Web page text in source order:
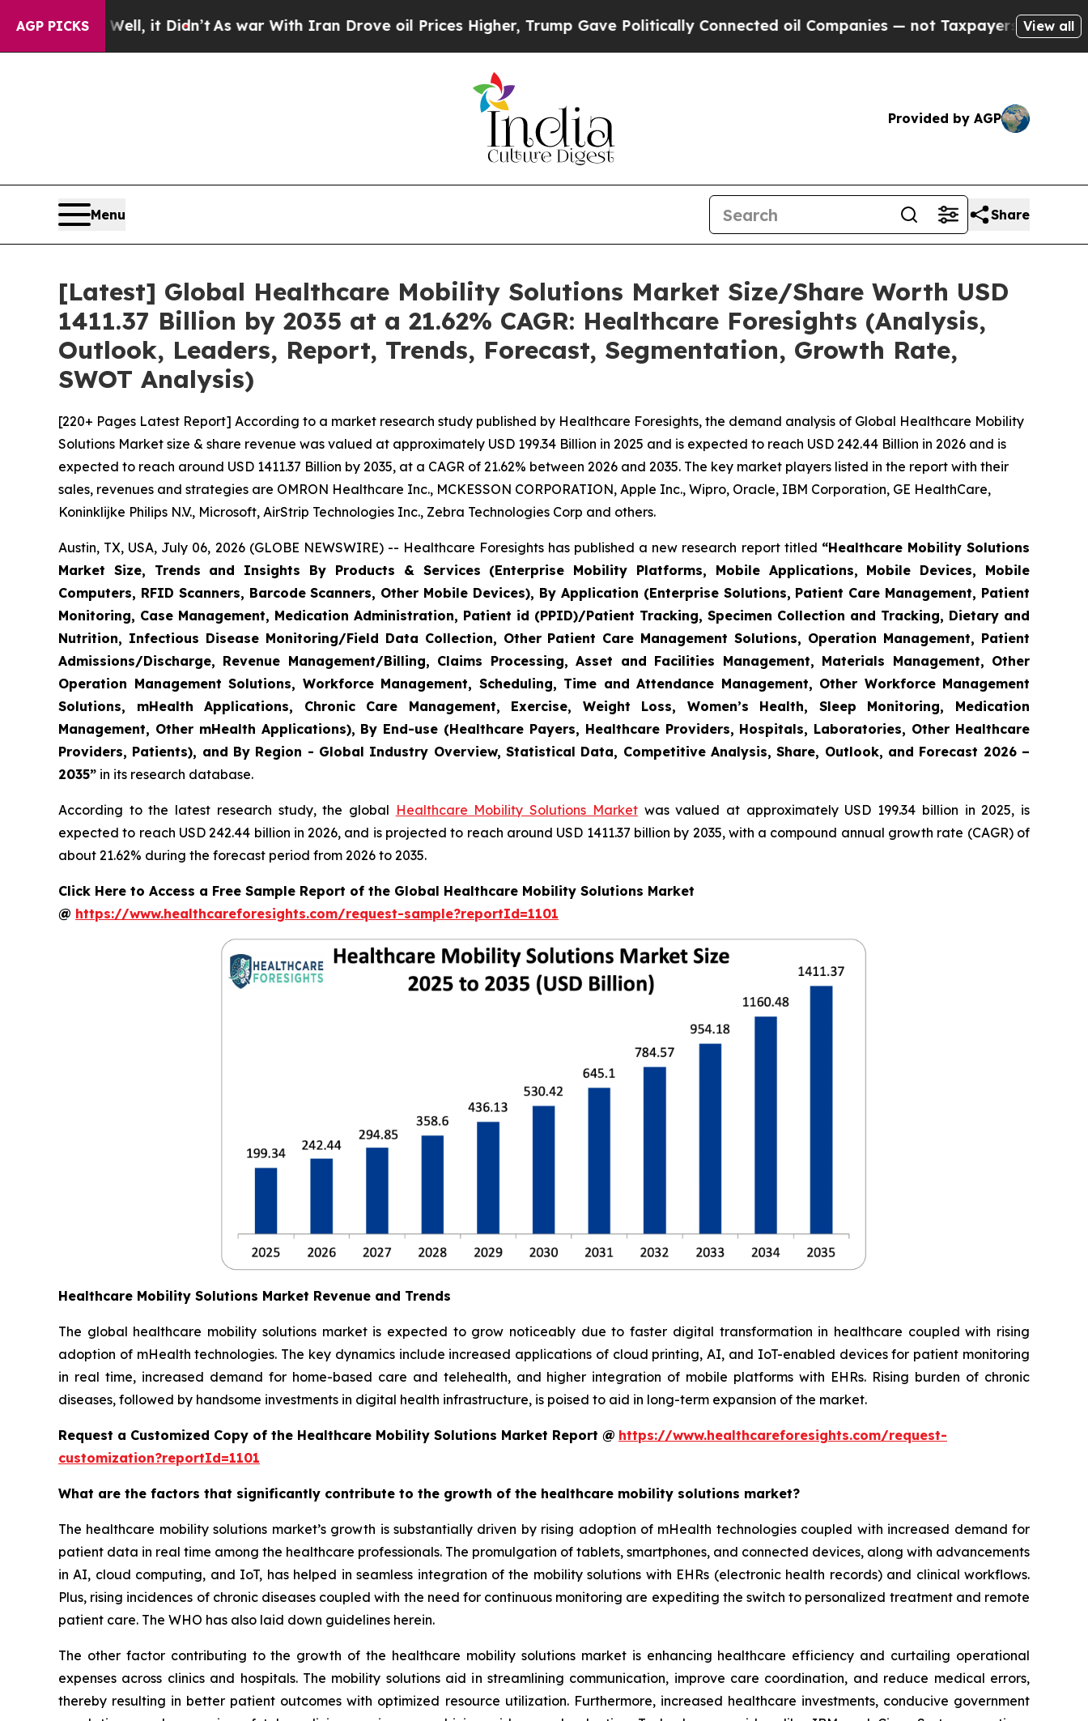
AGP PICKS
it Didn’t As war With Iran Drove oil Prices Higher, Trump Gave Politically Connected oil Companies — not Taxpayers — the Chance to Cash
View all
Provided by AGP
Menu Share
[Latest] Global Healthcare Mobility Solutions Market Size/Share Worth USD
1411.37 Billion by 2035 at a 21.62% CAGR: Healthcare Foresights (Analysis,
Outlook, Leaders, Report, Trends, Forecast, Segmentation, Growth Rate,
SWOT Analysis)
[220+ Pages Latest Report] According to a market research study published by Healthcare Foresights, the demand analysis of Global Healthcare Mobility
Solutions Market size & share revenue was valued at approximately USD 199.34 Billion in 2025 and is expected to reach USD 242.44 Billion in 2026 and is
expected to reach around USD 1411.37 Billion by 2035, at a CAGR of 21.62% between 2026 and 2035. The key market players listed in the report with their
sales, revenues and strategies are OMRON Healthcare Inc., MCKESSON CORPORATION, Apple Inc., Wipro, Oracle, IBM Corporation, GE HealthCare,
Koninklijke Philips N.V., Microsoft, AirStrip Technologies Inc., Zebra Technologies Corp and others.
Austin, TX, USA, July 06, 2026 (GLOBE NEWSWIRE) -- Healthcare Foresights has published a new research report titled “Healthcare Mobility Solutions
Market Size, Trends and Insights By Products & Services (Enterprise Mobility Platforms, Mobile Applications, Mobile Devices, Mobile
Computers, RFID Scanners, Barcode Scanners, Other Mobile Devices), By Application (Enterprise Solutions, Patient Care Management, Patient
Monitoring, Case Management, Medication Administration, Patient id (PPID)/Patient Tracking, Specimen Collection and Tracking, Dietary and
Nutrition, Infectious Disease Monitoring/Field Data Collection, Other Patient Care Management Solutions, Operation Management, Patient
Admissions/Discharge, Revenue Management/Billing, Claims Processing, Asset and Facilities Management, Materials Management, Other
Operation Management Solutions, Workforce Management, Scheduling, Time and Attendance Management, Other Workforce Management
Solutions, mHealth Applications, Chronic Care Management, Exercise, Weight Loss, Women’s Health, Sleep Monitoring, Medication
Management, Other mHealth Applications), By End-use (Healthcare Payers, Healthcare Providers, Hospitals, Laboratories, Other Healthcare
Providers, Patients), and By Region - Global Industry Overview, Statistical Data, Competitive Analysis, Share, Outlook, and Forecast 2026 –
2035” in its research database.
According to the latest research study, the global Healthcare Mobility Solutions Marketwas valued at approximately USD 199.34 billion in 2025, is
expected to reach USD 242.44 billion in 2026, and is projected to reach around USD 1411.37 billion by 2035, with a compound annual growth rate (CAGR) of
about 21.62% during the forecast period from 2026 to 2035.
Click Here to Access a Free Sample Report of the Global Healthcare Mobility Solutions Market
@ https://www.healthcareforesights.com/request-sample?reportId=1101
Healthcare Mobility Solutions Market Revenue and Trends
The global healthcare mobility solutions market is expected to grow noticeably due to faster digital transformation in healthcare coupled with rising
adoption of mHealth technologies. The key dynamics include increased applications of cloud printing, AI, and IoT-enabled devices for patient monitoring
in real time, increased demand for home-based care and telehealth, and higher integration of mobile platforms with EHRs. Rising burden of chronic
diseases, followed by handsome investments in digital health infrastructure, is poised to aid in long-term expansion of the market.
Request a Customized Copy of the Healthcare Mobility Solutions Market Report @ https://www.healthcareforesights.com/request-
customization?reportId=1101
What are the factors that significantly contribute to the growth of the healthcare mobility solutions market?
The healthcare mobility solutions market’s growth is substantially driven by rising adoption of mHealth technologies coupled with increased demand for
patient data in real time among the healthcare professionals. The promulgation of tablets, smartphones, and connected devices, along with advancements
in AI, cloud computing, and IoT, has helped in seamless integration of the mobility solutions with EHRs (electronic health records) and clinical workflows.
Plus, rising incidences of chronic diseases coupled with the need for continuous monitoring are expediting the switch to personalized treatment and remote
patient care. The WHO has also laid down guidelines herein.
The other factor contributing to the growth of the healthcare mobility solutions market is enhancing healthcare efficiency and curtailing operational
expenses across clinics and hospitals. The mobility solutions aid in streamlining communication, improve care coordination, and reduce medical errors,
thereby resulting in better patient outcomes with optimized resource utilization. Furthermore, increased healthcare investments, conducive government